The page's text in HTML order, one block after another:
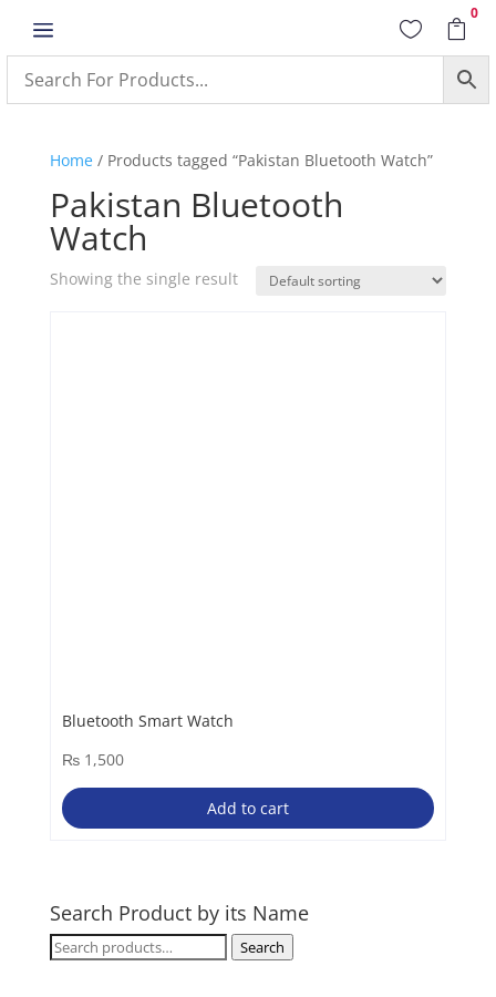
a  
0
Home/ Products tagged “Pakistan Bluetooth Watch”
Pakistan Bluetooth
Watch
Showing the single result
Bluetooth Smart Watch
₨1,500
Add to cart
Search Product by its Name
Search
Search